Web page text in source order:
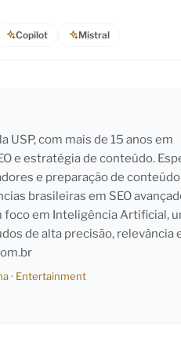
Copilot Mistral
com mais de 15 anos em
e estratégia de conteúdo.
e preparação de
brasileiras em SEO
foco em Inteligência Artificial,
de alta precisão, relevância
· Entertainment